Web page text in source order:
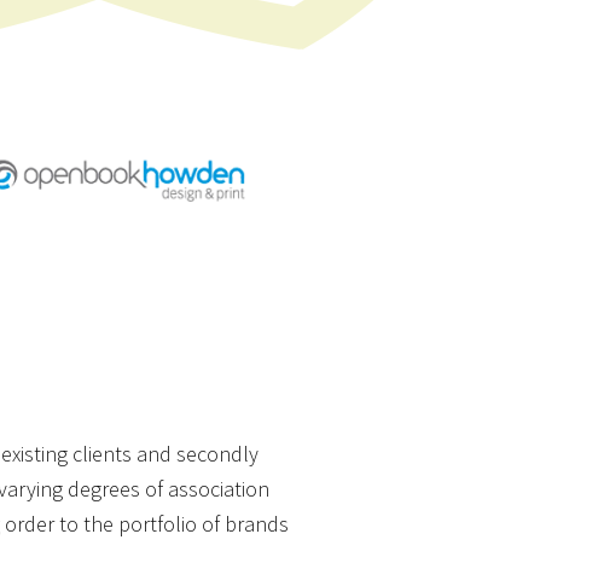
clients and secondly
degrees of association
order to the portfolio of brands